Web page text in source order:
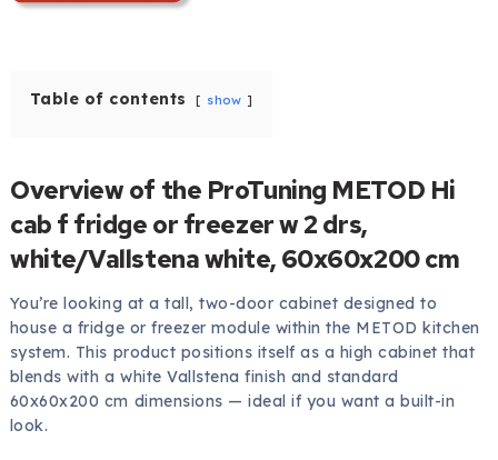
Table of contents show
Overview of the ProTuning METOD Hi
cab f fridge or freezer w 2 drs,
white/Vallstena white, 60x60x200 cm
You’re looking at a tall, two-door cabinet designed to
house a fridge or freezer module within the METOD kitchen
system. This product positions itself as a high cabinet that
blends with a white Vallstena finish and standard
60x60x200 cm dimensions — ideal if you want a built-in
look.